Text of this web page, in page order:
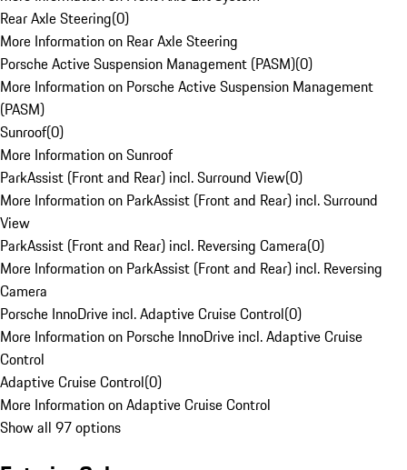
Rear Axle Steering(0)
More Information on Rear Axle Steering
Porsche Active Suspension Management (PASM)(0)
More Information on Porsche Active Suspension Management
(PASM)
Sunroof(0)
More Information on Sunroof
ParkAssist (Front and Rear) incl. Surround View(0)
More Information on ParkAssist (Front and Rear) incl. Surround
View
ParkAssist (Front and Rear) incl. Reversing Camera(0)
More Information on ParkAssist (Front and Rear) incl. Reversing
Camera
Porsche InnoDrive incl. Adaptive Cruise Control(0)
More Information on Porsche InnoDrive incl. Adaptive Cruise
Control
Adaptive Cruise Control(0)
More Information on Adaptive Cruise Control
Show all 97 options